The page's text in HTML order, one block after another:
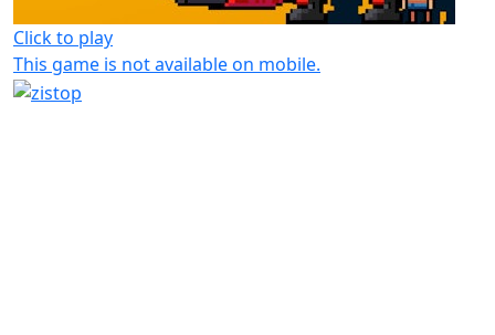
Click to play
This game is not available on mobile.